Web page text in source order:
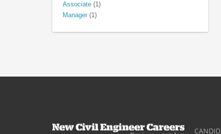
Associate (1)
Manager (1)